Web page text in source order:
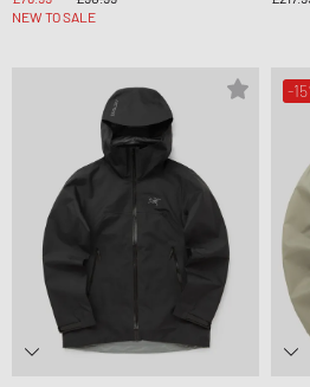
NEW TO SALE
-